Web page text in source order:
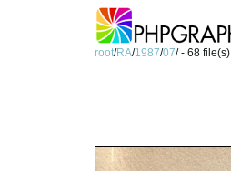
root/RA/1987/07/ - 68 file(s)